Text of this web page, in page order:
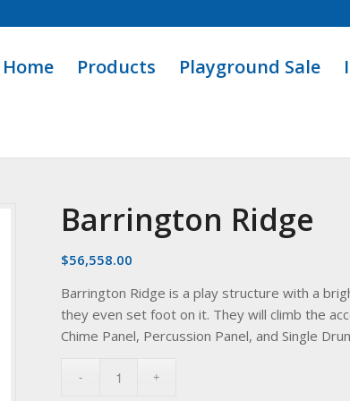
Home Products Playground Sale
Barrington Ridge
$56,558.00
Barrington Ridge is a play structure with a
they even set foot on it. They will climb the
Chime Panel, Percussion Panel, and Single